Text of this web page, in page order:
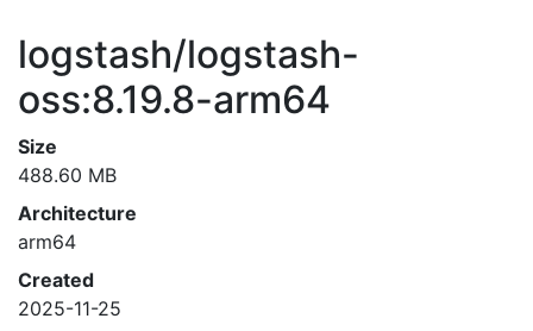
logstash/logstash-
oss:8.19.8-arm64
Size
488.60 MB
Architecture
arm64
Created
2025-11-25